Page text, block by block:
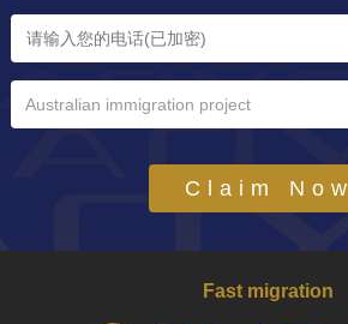
Australian immigration project
Claim Now
Fast migration